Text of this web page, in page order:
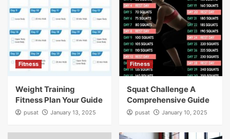
Fitness
Weight Training
Fitness Plan Your Guide
pusat January 13, 2025
Fitness
Squat Challenge A
Comprehensive Guide
pusat January 10, 2025